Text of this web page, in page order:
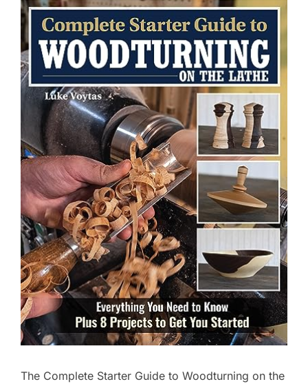
The Complete Starter Guide to Woodturning on the